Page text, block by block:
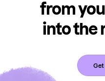
from
into the
Get